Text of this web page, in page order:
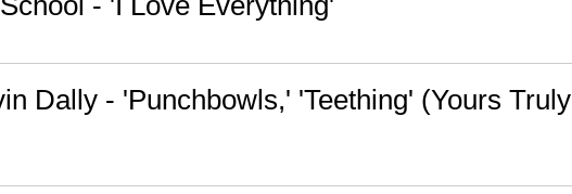
Dally - 'Punchbowls,' 'Teething' (Yours Truly